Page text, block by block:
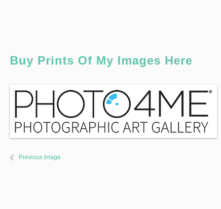
Buy Prints Of My Images Here
Previous Image